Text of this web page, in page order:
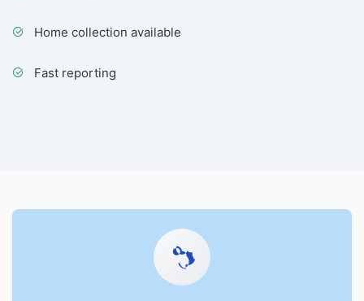
Home collection available
Fast reporting